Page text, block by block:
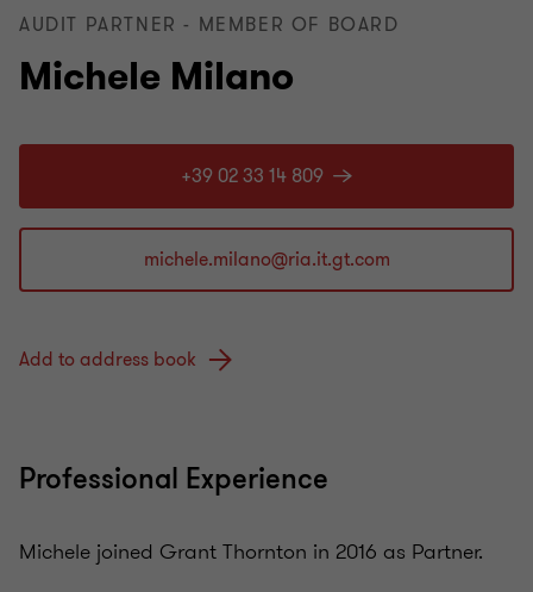
Michele Milano
AUDIT PARTNER - MEMBER OF BOARD
+39 02 33 14 809
Add to address book
Professional Experience
Michele joined Grant Thornton in 2016 as Partner.